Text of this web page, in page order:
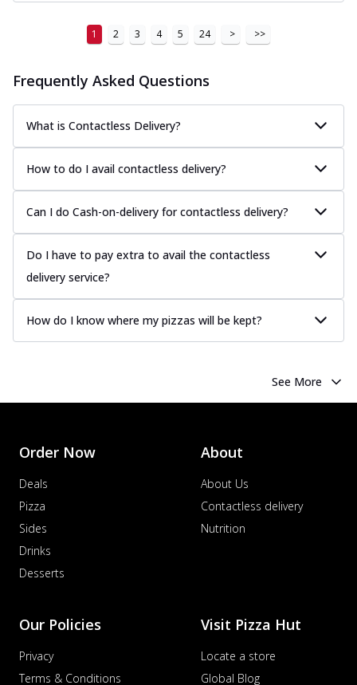
1 2 3 4 5 24 > >>
Frequently Asked Questions
What is Contactless Delivery?
How to do I avail contactless delivery?
Can I do Cash-on-delivery for contactless delivery?
Do I have to pay extra to avail the contactless
delivery service?
How do I know where my pizzas will be kept?
See More
Order Now
Deals
Pizza
Sides
Drinks
Desserts
About
About Us
Contactless delivery
Nutrition
Our Policies
Privacy
Terms & Conditions
Visit Pizza Hut
Locate a store
Global Blog